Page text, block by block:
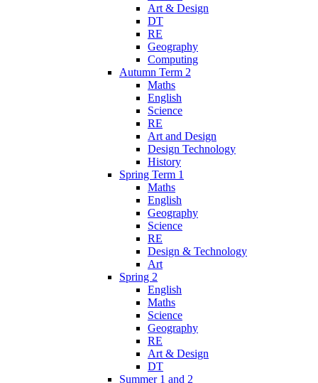
Art & Design
DT
RE
Geography
Computing
Autumn Term 2
Maths
English
Science
RE
Art and Design
Design Technology
History
Spring Term 1
Maths
English
Geography
Science
RE
Design & Technology
Art
Spring 2
English
Maths
Science
Geography
RE
Art & Design
DT
Summer 1 and 2